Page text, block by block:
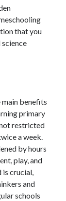
that you
benefits
primary
restricted
a week.
by hours
play, and
is crucial,
and
schools